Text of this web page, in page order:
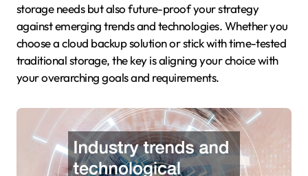
storage needs but also future-proof your strategy
against emerging trends and technologies. Whether you
choose a cloud backup solution or stick with time-tested
traditional storage, the key is aligning your choice with
your overarching goals and requirements.